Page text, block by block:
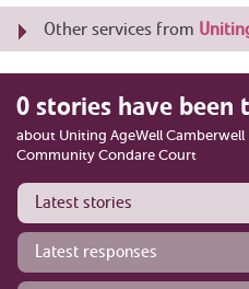
Other services from
0 stories have been
about Uniting AgeWell Camberwell
Community Condare Court
Latest stories
Latest responses